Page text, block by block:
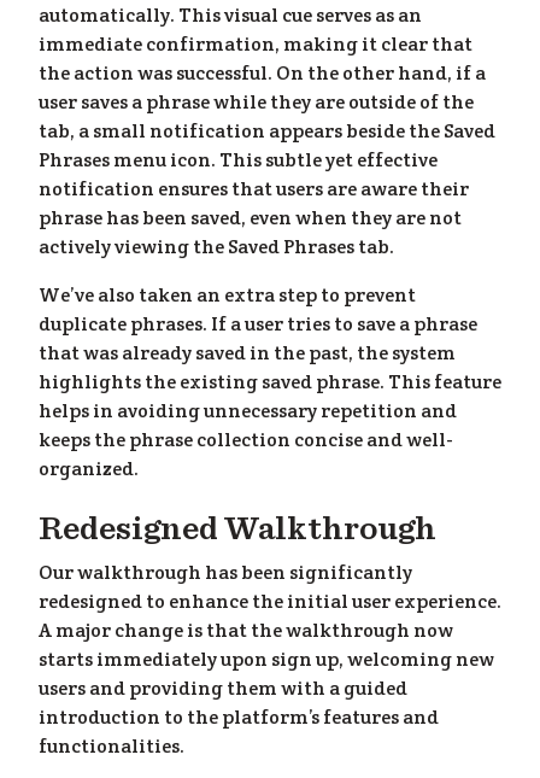
»
automatically. This visual cue serves as an
immediate confirmation, making it clear that
the action was successful. On the other hand, if a
user saves a phrase while they are outside of the
tab, a small notification appears beside the Saved
Phrases menu icon. This subtle yet effective
notification ensures that users are aware their
phrase has been saved, even when they are not
actively viewing the Saved Phrases tab.
We’ve also taken an extra step to prevent
duplicate phrases. If a user tries to save a phrase
that was already saved in the past, the system
highlights the existing saved phrase. This feature
helps in avoiding unnecessary repetition and
keeps the phrase collection concise and well-
organized.
Redesigned Walkthrough
Our walkthrough has been significantly
redesigned to enhance the initial user experience.
A major change is that the walkthrough now
starts immediately upon sign up, welcoming new
users and providing them with a guided
introduction to the platform’s features and
functionalities.